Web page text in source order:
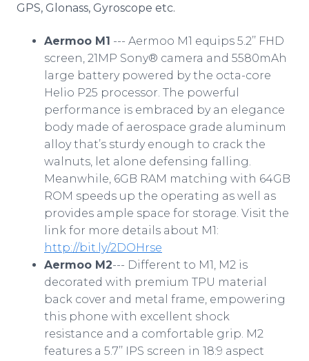
GPS, Glonass, Gyroscope etc.
Aermoo M1 --- Aermoo M1 equips 5.2’’ FHD
screen, 21MP Sony® camera and 5580mAh
large battery powered by the octa-core
Helio P25 processor. The powerful
performance is embraced by an elegance
body made of aerospace grade aluminum
alloy that’s sturdy enough to crack the
walnuts, let alone defensing falling.
Meanwhile, 6GB RAM matching with 64GB
ROM speeds up the operating as well as
provides ample space for storage. Visit the
link for more details about M1:
http://bit.ly/2DOHrse
Aermoo M2--- Different to M1, M2 is
decorated with premium TPU material
back cover and metal frame, empowering
this phone with excellent shock
resistance and a comfortable grip. M2
features a 5.7’’ IPS screen in 18:9 aspect